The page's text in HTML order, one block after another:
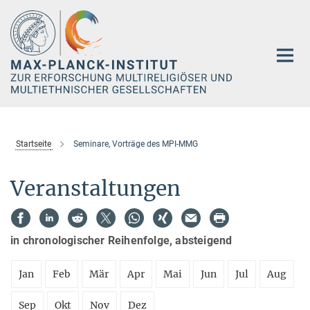
Hauptinhalt
Startseite Seminare, Vorträge des MPI-MMG
Veranstaltungen
in chronologischer Reihenfolge, absteigend
Jan Feb Mär Apr Mai Jun Jul Aug
Sep Okt Nov Dez